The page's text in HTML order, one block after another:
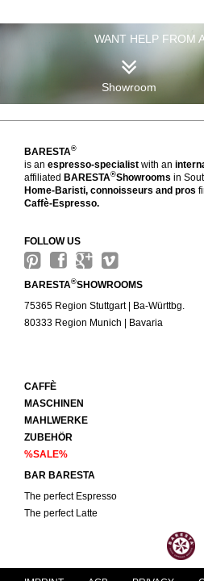
WANT HELP FROM
Showroom
BARESTA®
is an espresso-specialist with an
affiliated BARESTA®Showrooms in
Home-Baristi, connoisseurs and pros
Caffè-Espresso.
FOLLOW US
BARESTA®SHOWROOMS
75365 Region Stuttgart | Ba-Württbg.
80333 Region Munich | Bavaria
CAFFÈ
MASCHINEN
MAHLWERKE
ZUBEHÖR
%SALE%
BAR BARESTA
The perfect Espresso
The perfect Latte